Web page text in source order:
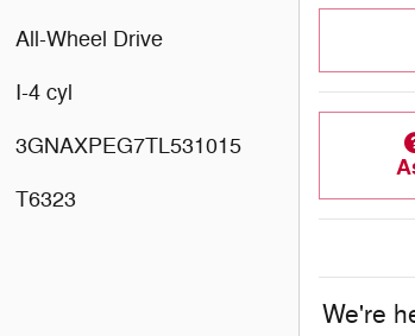
All-Wheel Drive
I-4 cyl
3GNAXPEG7TL531015
T6323
We're